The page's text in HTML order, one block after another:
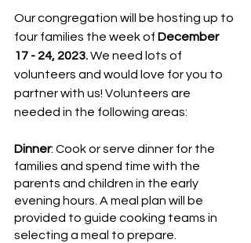
Our congregation will be hosting up to
four families the week of December
17 - 24, 2023. We need lots of
volunteers and would love for you to
partner with us! Volunteers are
needed in the following areas:
Dinner: Cook or serve dinner for the
families and spend time with the
parents and children in the early
evening hours. A meal plan will be
provided to guide cooking teams in
selecting a meal to prepare.